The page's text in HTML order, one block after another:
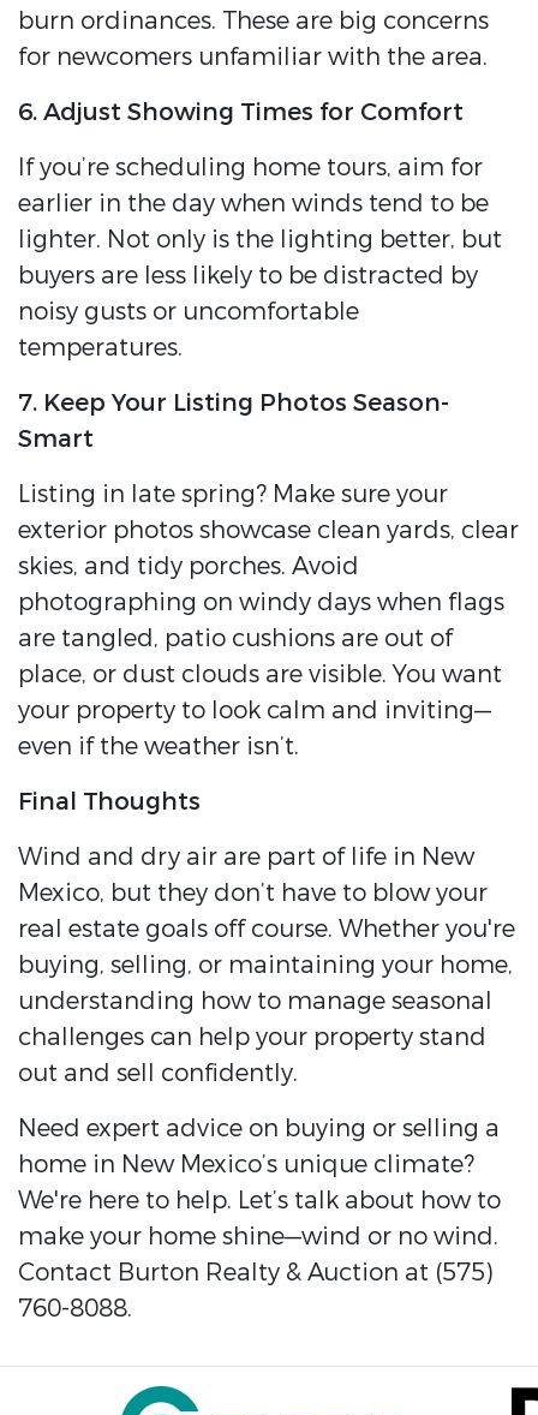
burn ordinances. These are big concerns
for newcomers unfamiliar with the area.
6. Adjust Showing Times for Comfort
If you’re scheduling home tours, aim for
earlier in the day when winds tend to be
lighter. Not only is the lighting better, but
buyers are less likely to be distracted by
noisy gusts or uncomfortable
temperatures.
7. Keep Your Listing Photos Season-
Smart
Listing in late spring? Make sure your
exterior photos showcase clean yards, clear
skies, and tidy porches. Avoid
photographing on windy days when flags
are tangled, patio cushions are out of
place, or dust clouds are visible. You want
your property to look calm and inviting—
even if the weather isn’t.
Final Thoughts
Wind and dry air are part of life in New
Mexico, but they don’t have to blow your
real estate goals off course. Whether you're
buying, selling, or maintaining your home,
understanding how to manage seasonal
challenges can help your property stand
out and sell confidently.
Need expert advice on buying or selling a
home in New Mexico’s unique climate?
We're here to help. Let’s talk about how to
make your home shine—wind or no wind.
Contact Burton Realty & Auction at (575)
760-8088.